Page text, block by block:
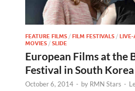
FEATURE FILMS / FILM FESTIVALS / LIVE-
MOVIES / SLIDE
European Films at the
Festival in South Korea
October 6, 2014 - by RMN Stars -